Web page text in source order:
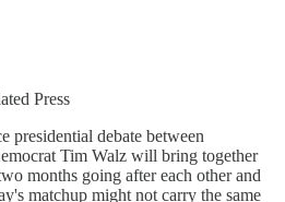
Press
debate between
Tim Walz will bring together
months going after each other and
matchup might not carry the same